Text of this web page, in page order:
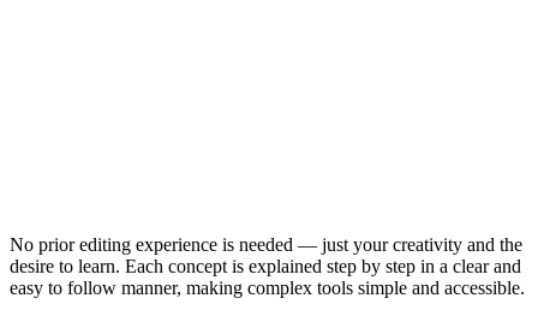
No prior editing experience is needed — just your creativity and the
desire to learn. Each concept is explained step by step in a clear and
easy to follow manner, making complex tools simple and accessible.